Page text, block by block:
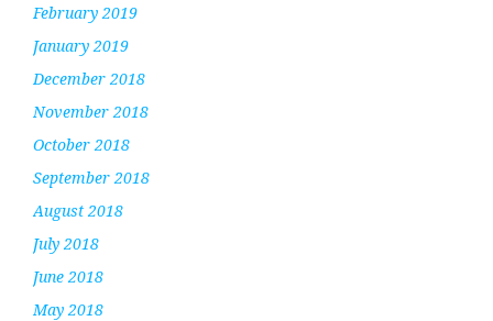
February 2019
January 2019
December 2018
November 2018
October 2018
September 2018
August 2018
July 2018
June 2018
May 2018